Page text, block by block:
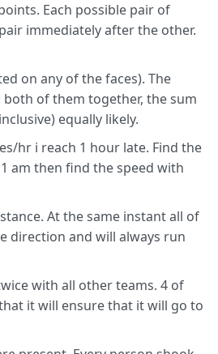
Each possible pair of
immediately after the other.
on any of the faces). The
of them together, the sum
equally likely.
hr i reach 1 hour late. Find the
am then find the speed with
At the same instant all of
direction and will always run
with all other teams. 4 of
it will ensure that it will go to